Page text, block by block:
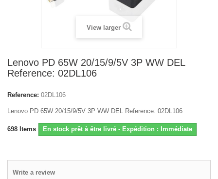
View larger
Lenovo PD 65W 20/15/9/5V 3P WW DEL
Reference: 02DL106
Reference: 02DL106
Lenovo PD 65W 20/15/9/5V 3P WW DEL Reference: 02DL106
698 Items En stock prêt à être livré - Expédition : Immédiate
Write a review